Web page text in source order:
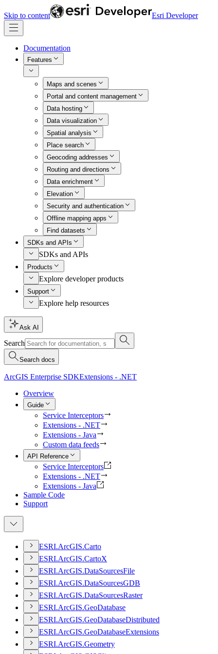
Skip to content Esri Developer
Documentation
Features
Maps and scenes
Portal and content management
Data hosting
Data visualization
Spatial analysis
Place search
Geocoding addresses
Routing and directions
Data enrichment
Elevation
Security and authentication
Offline mapping apps
Find datasets
SDKs and APIs
SDKs and APIs
Products
Explore developer products
Support
Explore help resources
Ask AI
Search
Search docs
ArcGIS Enterprise SDKExtensions - .NET
Overview
Guide
Service Interceptors
Extensions - .NET
Extensions - Java
Custom data feeds
API Reference
Service Interceptors
Extensions - .NET
Extensions - Java
Sample Code
Support
ESRI.ArcGIS.Carto
ESRI.ArcGIS.CartoX
ESRI.ArcGIS.DataSourcesFile
ESRI.ArcGIS.DataSourcesGDB
ESRI.ArcGIS.DataSourcesRaster
ESRI.ArcGIS.GeoDatabase
ESRI.ArcGIS.GeoDatabaseDistributed
ESRI.ArcGIS.GeoDatabaseExtensions
ESRI.ArcGIS.Geometry